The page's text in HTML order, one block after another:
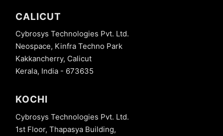
CALICUT
Cybrosys Technologies Pvt. Ltd.
Neospace, Kinfra Techno Park
Kakkancherry, Calicut
Kerala, India - 673635
KOCHI
Cybrosys Technologies Pvt. Ltd.
1st Floor, Thapasya Building,